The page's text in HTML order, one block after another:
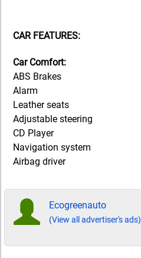
CAR FEATURES:
Car Comfort:
ABS Brakes
Alarm
Leather seats
Adjustable steering
CD Player
Navigation system
Airbag driver
Ecogreenauto
(View all advertiser's ads)